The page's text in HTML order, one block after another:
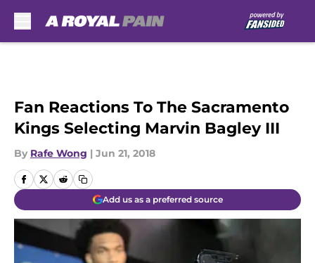
Fan Reactions To The Sacramento
Kings Selecting Marvin Bagley III
By Rafe Wong | Jun 21, 2018
Add us as a preferred source